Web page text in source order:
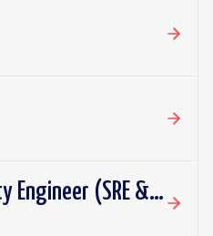
Senior Site Reliability Engineer (SRE & Platform Reliability)